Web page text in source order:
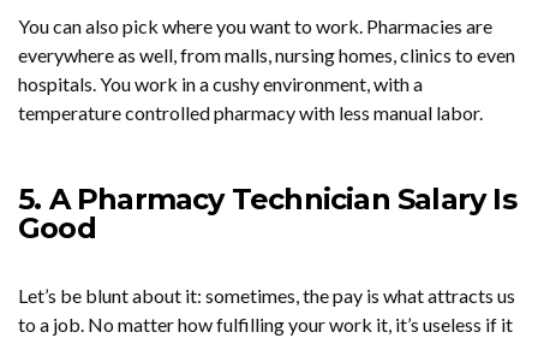
You can also pick where you want to work. Pharmacies are
everywhere as well, from malls, nursing homes, clinics to even
hospitals. You work in a cushy environment, with a
temperature controlled pharmacy with less manual labor.
5. A Pharmacy Technician Salary Is
Good
Let’s be blunt about it: sometimes, the pay is what attracts us
to a job. No matter how fulfilling your work it, it’s useless if it